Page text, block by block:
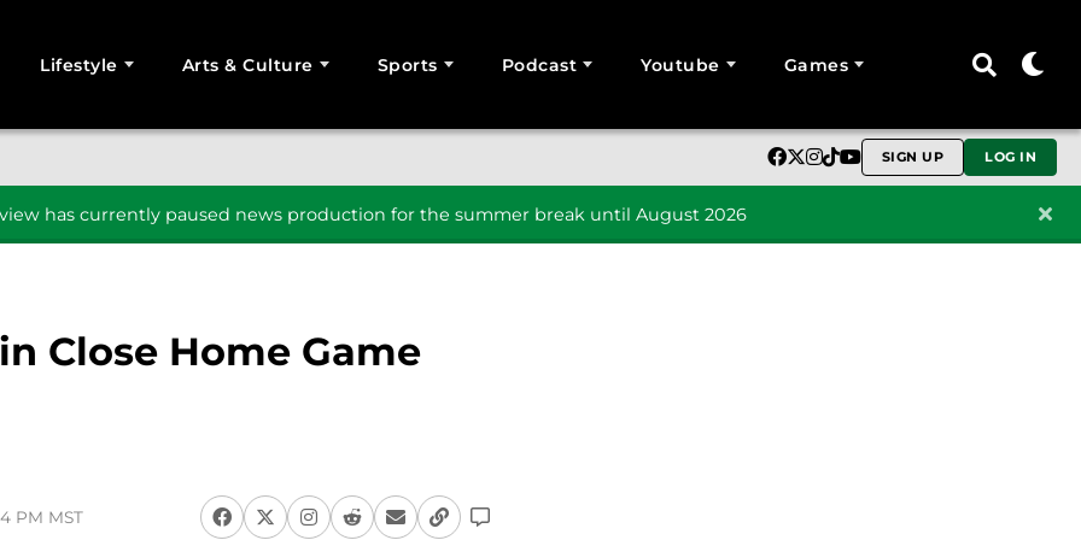
Lifestyle Arts & Culture Sports Podcast Youtube Games
SIGN UP LOG IN
has currently paused news production for the summer break until August 2026
Close Home Game
PM MST